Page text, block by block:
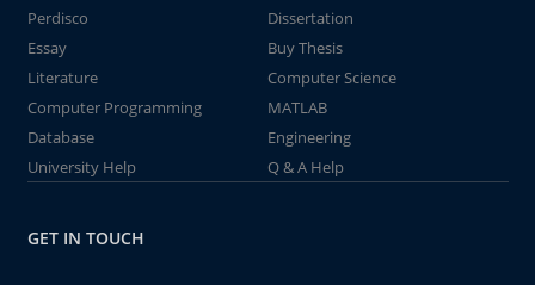
Perdisco
Dissertation
Essay
Buy Thesis
Literature
Computer Science
Computer Programming
MATLAB
Database
Engineering
University Help
Q & A Help
GET IN TOUCH